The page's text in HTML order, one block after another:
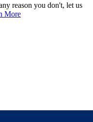
reason you don't, let us
More